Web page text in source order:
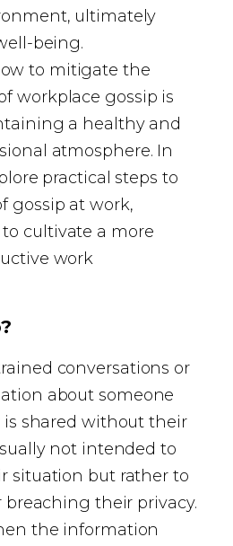
ultimately
being.
to mitigate the
workplace gossip is
a healthy and
atmosphere. In
practical steps to
gossip at work,
cultivate a more
work
conversations or
about someone
shared without their
not intended to
situation but rather to
breaching their privacy.
the information